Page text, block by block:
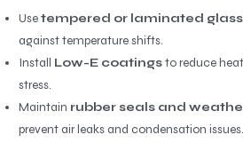
Usetempered or laminated glass
against temperature shifts.
Install Low-E coatingsto reduce
stress.
Maintain rubber seals and
prevent air leaks and condensation issues.